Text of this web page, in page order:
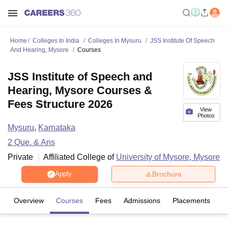
Home Colleges In India Colleges In Mysuru
JSS Institute Of Speech
And Hearing, Mysore
Courses
View
Photos
JSS Institute of Speech and
Hearing, Mysore Courses &
Fees Structure 2026
Mysuru, Karnataka
2 Que. & Ans
Private
Affiliated College of University of Mysore, Mysore
Apply Brochure
Overview Courses Fees Admissions Placements